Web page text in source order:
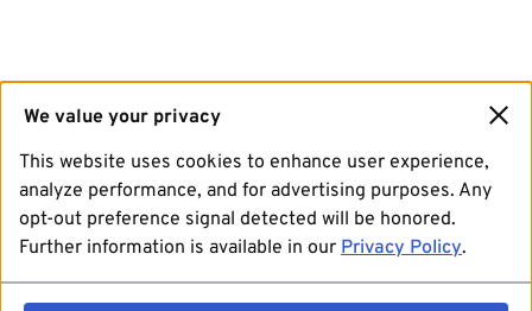
We value your privacy
This website uses cookies to enhance user experience,
analyze performance, and for advertising purposes. Any
opt-out preference signal detected will be honored.
Further information is available in our Privacy Policy.